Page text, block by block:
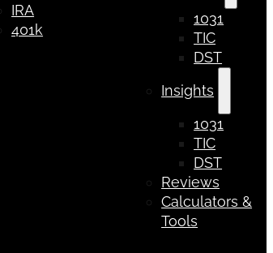
IRA
401k
1031
TIC
DST
Insights
1031
TIC
DST
Reviews
Calculators &
Tools